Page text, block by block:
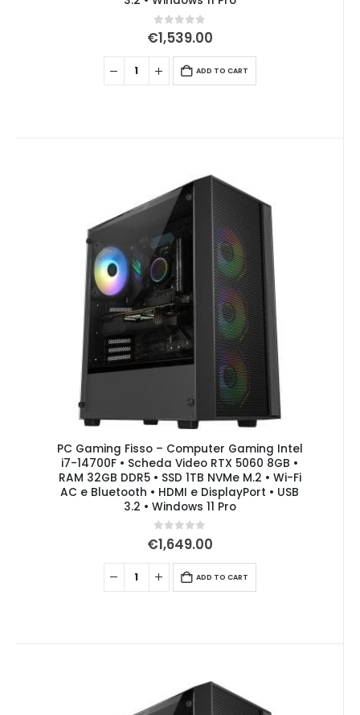
0out of 5
€1,539.00
ADD TO CART
PC Gaming Fisso – Computer Gaming Intel
i7-14700F • Scheda Video RTX 5060 8GB •
RAM 32GB DDR5 • SSD 1TB NVMe M.2 • Wi-Fi
AC e Bluetooth • HDMI e DisplayPort • USB
3.2 • Windows 11 Pro
0out of 5
€1,649.00
ADD TO CART